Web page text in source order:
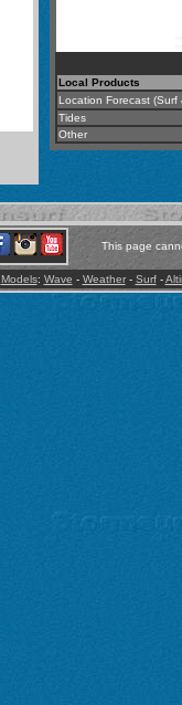
Local Products
Location Forecast (Surf
Tides
Other
This page
Models: Wave - Weather- Surf-